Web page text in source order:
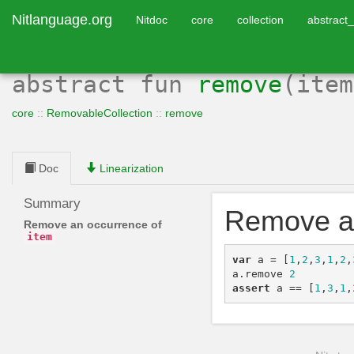
Nitlanguage.org Nitdoc core collection
abstract fun remove
core :: RemovableCollection :: remove
Doc Linearization
Summary
Remove an occurrence of
item Remove
var a = [ 1 , 2 , 3 , 1 , 2 ,
a . remove
2
assert
a == [ 1 , 3 , 1 ,